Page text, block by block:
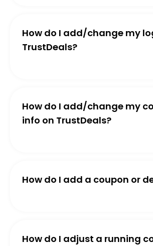
How do I add/change my
TrustDeals?
How do I add/change my
info on TrustDeals?
How do I add a coupon or
How do I adjust a running